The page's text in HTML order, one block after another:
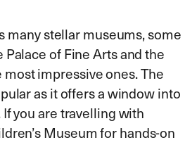
many stellar museums, some
of Fine Arts and the
impressive ones. The
as it offers a window into
you are travelling with
Museum for hands-on